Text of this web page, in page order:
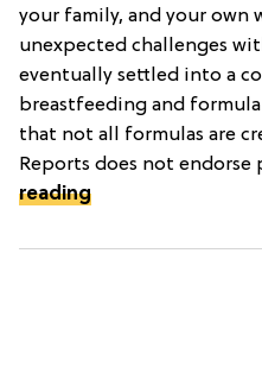
your family, and your own
unexpected challenges
eventually settled into a
breastfeeding and
that not all formulas are
Reports does not endorse
reading